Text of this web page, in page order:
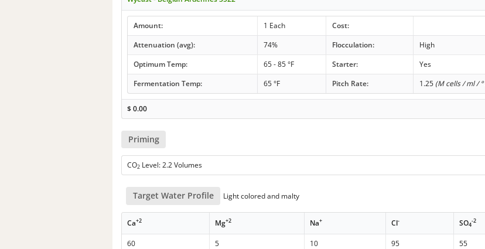
Amount: 1 Each
Cost:
Attenuation (avg):
74% Flocculation:
High
Optimum Temp:
65 - 85 °F Starter:
Yes
Fermentation Temp:
65 °F Pitch Rate: 1.25 (M cells / ml / °
$0.00
Priming
CO2 Level: 2.2 Volumes
Target Water Profile Light colored and malty
Ca+2 Mg+2 Na+ Cl- SO4
-2
60 5 10 95 55